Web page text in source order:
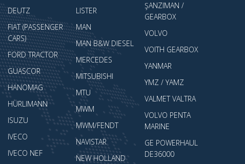
DEUTZ
FIAT (PASSENGER
CARS)
FORD TRACTOR
GUASCOR
HANOMAG
HÜRLIMANN
ISUZU
IVECO
IVECO NEF
LISTER
MAN
MAN B&W DIESEL
MERCEDES
MITSUBISHI
MTU
MWM
MWM/FENDT
NAVISTAR
NEW HOLLAND
ŞANZIMAN /
GEARBOX
VOLVO
VOITH GEARBOX
YANMAR
YMZ / YAMZ
VALMET VALTRA
VOLVO PENTA
MARINE
GE POWERHAUL
DE36000